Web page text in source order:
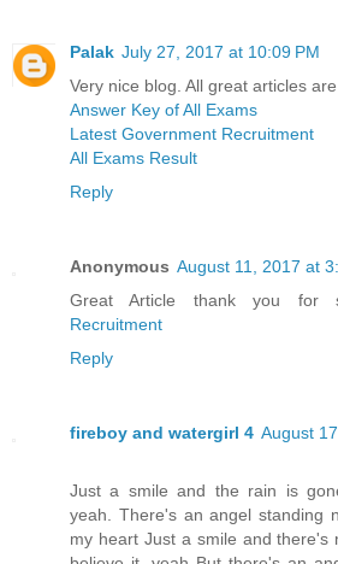
Palak July 27, 2017 at 10:09 PM
Very nice blog. All great articles
Answer Key of All Exams
Latest Government Recruitment
All Exams Result
Reply
Anonymous August 11, 2017 at
Great Article thank you for
Recruitment
Reply
fireboy and watergirl 4 August
Just a smile and the rain is
yeah. There's an angel standing
my heart Just a smile and there's